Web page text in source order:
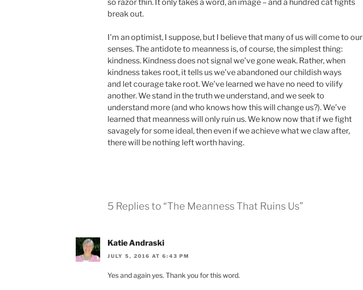
so razor thin. It only takes a word, an image – and a hundred cat fights
break out.
I’m an optimist, I suppose, but I believe that many of us will come to our
senses. The antidote to meanness is, of course, the simplest thing:
kindness. Kindness does not signal we’ve gone weak. Rather, when
kindness takes root, it tells us we’ve abandoned our childish ways
and let courage take root. We’ve learned we have no need to vilify
another. We stand in the truth we understand, and we seek to
understand more (and who knows how this will change us?). We’ve
learned that meanness will only ruin us. We know now that if we fight
savagely for some ideal, then even if we achieve what we claw after,
there will be nothing left worth having.
5 Replies to “The Meanness That Ruins Us”
Katie Andraski
JULY 5, 2016 AT 6:43 PM
Yes and again yes. Thank you for this word.